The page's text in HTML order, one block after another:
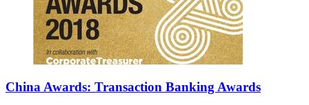
China Awards: Transaction Banking Awards